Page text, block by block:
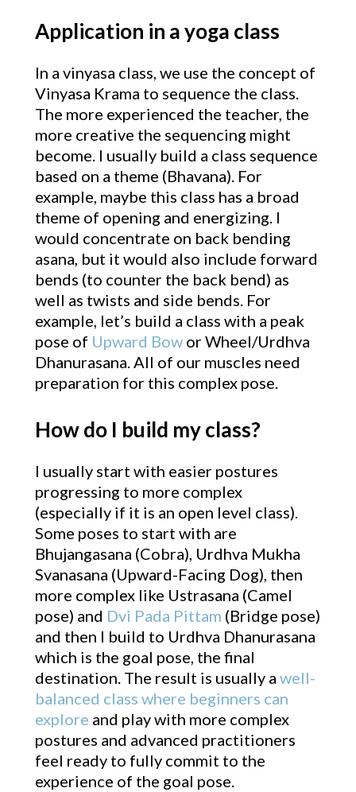
Application in a yoga class
In a vinyasa class, we use the concept of
Vinyasa Krama to sequence the class.
The more experienced the teacher, the
more creative the sequencing might
become. I usually build a class sequence
based on a theme (Bhavana). For
example, maybe this class has a broad
theme of opening and energizing. I
would concentrate on back bending
asana, but it would also include forward
bends (to counter the back bend) as
well as twists and side bends. For
example, let’s build a class with a peak
pose of Upward Bow or Wheel/Urdhva
Dhanurasana. All of our muscles need
preparation for this complex pose.
How do I build my class?
I usually start with easier postures
progressing to more complex
(especially if it is an open level class).
Some poses to start with are
Bhujangasana (Cobra), Urdhva Mukha
Svanasana (Upward-Facing Dog), then
more complex like Ustrasana (Camel
pose) and Dvi Pada Pittam (Bridge pose)
and then I build to Urdhva Dhanurasana
which is the goal pose, the final
destination. The result is usually a well-
balanced class where beginners can
explore and play with more complex
postures and advanced practitioners
feel ready to fully commit to the
experience of the goal pose.